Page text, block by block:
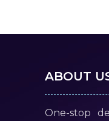
ABOUT
One-stop